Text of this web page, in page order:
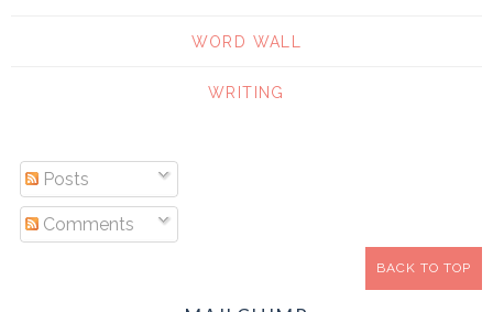
WORD WALL
WRITING
Posts
Comments
BACK TO TOP